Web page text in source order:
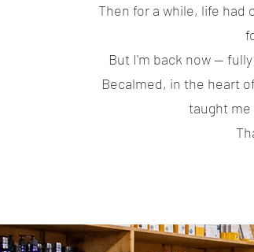
Then for a while, life had
But I'm back now —
Becalmed, in the heart
taught me